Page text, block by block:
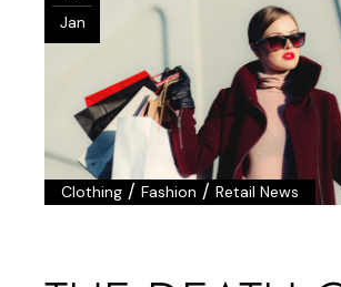
Jan
Clothing /Fashion /Retail News